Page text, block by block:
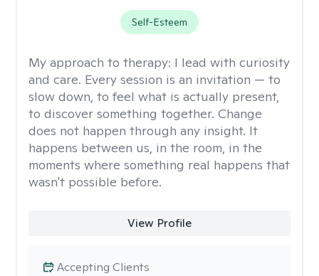
Self-Esteem
My approach to therapy: I lead with curiosity
and care. Every session is an invitation — to
slow down, to feel what is actually present,
to discover something together. Change
does not happen through any insight. It
happens between us, in the room, in the
moments where something real happens that
wasn't possible before.
View Profile
Accepting Clients